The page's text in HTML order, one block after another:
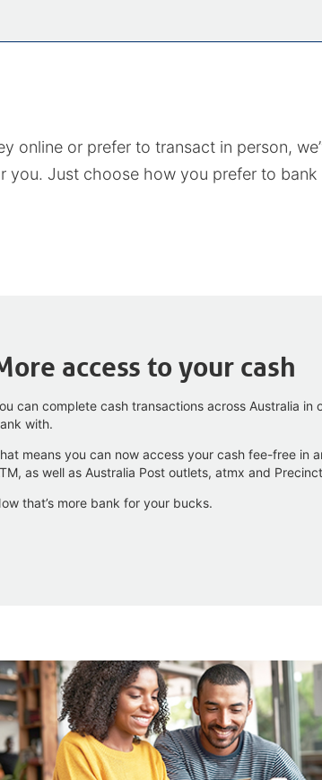
online or prefer to transact in person,
Just choose how you prefer to bank
access to your cash
can complete cash transactions across Australia
with.
means you can now access your cash fee-free in
as well as Australia Post outlets, atmx and
that’s more bank for your bucks.